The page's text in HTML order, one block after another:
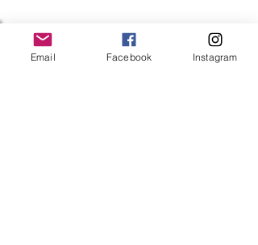
Follow Us
Email Facebook Instagram